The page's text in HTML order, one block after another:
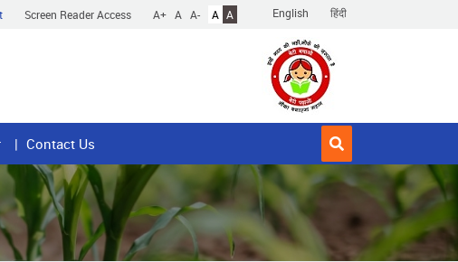
English हिंदी
Screen Reader Access A+ A A- A A
Contact Us